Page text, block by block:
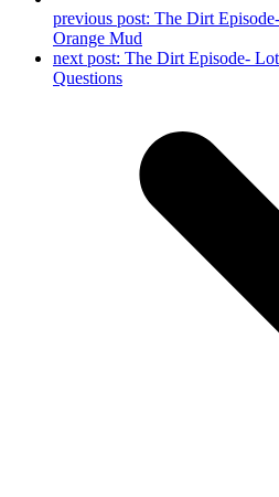
previous post: The Dirt
Orange Mud
next post: The Dirt Episode-
Questions